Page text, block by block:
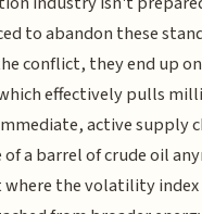
to abandon these
conflict, they end up
effectively pulls
active supply
a barrel of crude oil
where the volatility